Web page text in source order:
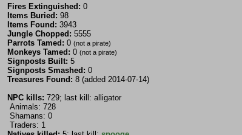
Fires Extinguished: 0
Items Buried: 98
Items Found: 3943
Jungle Chopped: 5555
Parrots Tamed: 0 (not a pirate)
Monkeys Tamed: 0 (not a pirate)
Signposts Built: 5
Signposts Smashed: 0
Treasures Found: 8 (added 2014-07-14)
NPC kills: 729; last kill: alligator
Animals: 728
Shamans: 0
Traders: 1